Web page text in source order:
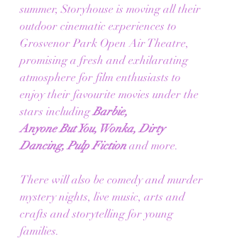
summer, Storyhouse is moving all their
outdoor cinematic experiences to
Grosvenor Park Open Air Theatre,
promising a fresh and exhilarating
atmosphere for film enthusiasts to
enjoy their favourite movies under the
stars including Barbie,
Anyone But You, Wonka, Dirty
Dancing, Pulp Fiction and more.
There will also be comedy and murder
mystery nights, live music, arts and
crafts and storytelling for young
families.